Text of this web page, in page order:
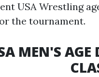
USA Wrestling
the tournament.
MEN'S